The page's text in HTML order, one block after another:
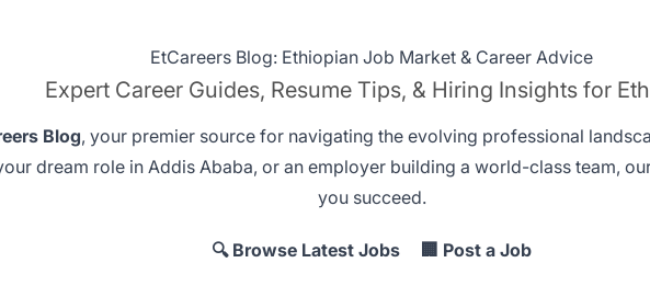
EtCareers Blog: Ethiopian Job Market & Career Advice
Expert Career Guides, Resume Tips, & Hiring Insights for
Blog, your premier source for navigating the evolving professional
dream role in Addis Ababa, or an employer building a world-class team,
you succeed.
🔍 Browse Latest Jobs 🏢 Post a Job